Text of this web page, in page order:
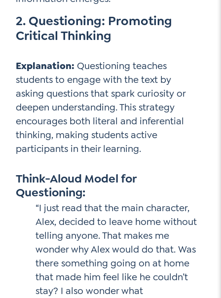
2. Questioning: Promoting
Critical Thinking
Explanation: Questioning teaches
students to engage with the text by
asking questions that spark curiosity or
deepen understanding. This strategy
encourages both literal and inferential
thinking, making students active
participants in their learning.
Think-Aloud Model for
Questioning:
“I just read that the main character,
Alex, decided to leave home without
telling anyone. That makes me
wonder why Alex would do that. Was
there something going on at home
that made him feel like he couldn’t
stay? I also wonder what